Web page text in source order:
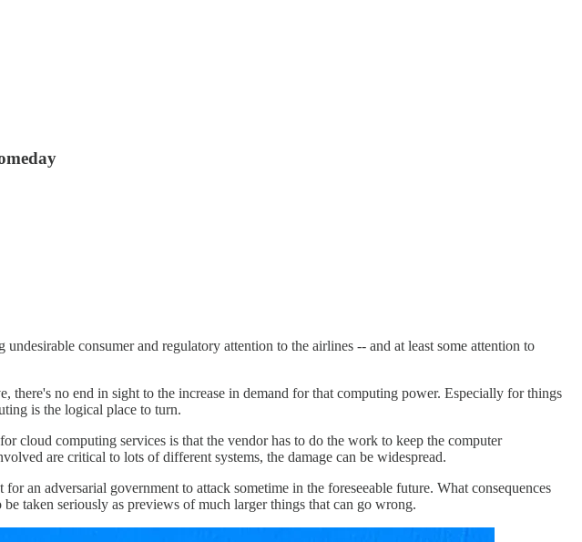
undesirable consumer and regulatory attention to the airlines -- and at least some attention to
no end in sight to the increase in demand for that computing power. Especially for things
is the logical place to turn.
computing services is that the vendor has to do the work to keep the computer
are critical to lots of different systems, the damage can be widespread.
an adversarial government to attack sometime in the foreseeable future. What consequences
taken seriously as previews of much larger things that can go wrong.